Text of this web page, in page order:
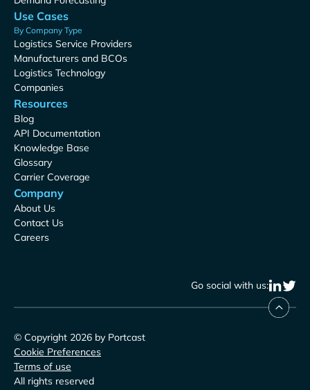
Use Cases
By Company Type
Logistics Service Providers
Manufacturers and BCOs
Logistics Technology
Companies
Resources
Blog
API Documentation
Knowledge Base
Glossary
Carrier Coverage
Company
About Us
Contact Us
Careers
Go social with us:
© Copyright 2026 by Portcast
Cookie Preferences
Terms of use
All rights reserved